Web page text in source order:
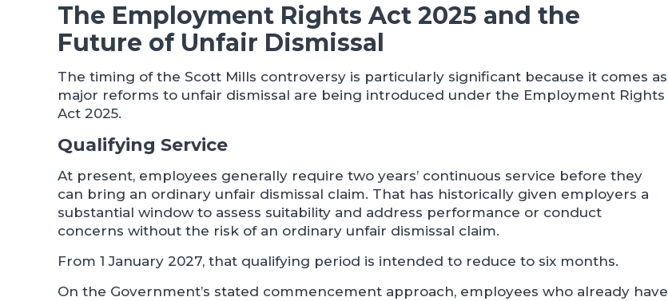
The Employment Rights Act 2025 and the
Future of Unfair Dismissal
The timing of the Scott Mills controversy is particularly significant because it comes as
major reforms to unfair dismissal are being introduced under the Employment Rights
Act 2025.
Qualifying Service
At present, employees generally require two years’ continuous service before they
can bring an ordinary unfair dismissal claim. That has historically given employers a
substantial window to assess suitability and address performance or conduct
concerns without the risk of an ordinary unfair dismissal claim.
From 1 January 2027, that qualifying period is intended to reduce to six months.
On the Government’s stated commencement approach, employees who already have